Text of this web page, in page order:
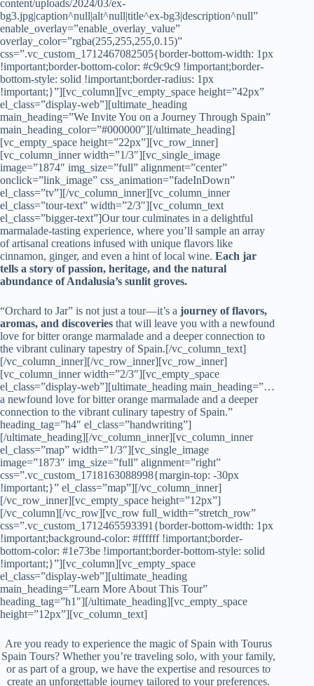
content/uploads/2024/03/ex-
bg3.jpg|caption^null|alt^null|title^ex-bg3|description^null”
enable_overlay=”enable_overlay_value”
overlay_color=”rgba(255,255,255,0.15)”
css=”.vc_custom_1712467082505{border-bottom-width: 1px
!important;border-bottom-color: #c9c9c9 !important;border-
bottom-style: solid !important;border-radius: 1px
!important;}”][vc_column][vc_empty_space height=”42px”
el_class=”display-web”][ultimate_heading
main_heading=”We Invite You on a Journey Through Spain”
main_heading_color=”#000000″][/ultimate_heading]
[vc_empty_space height=”22px”][vc_row_inner]
[vc_column_inner width=”1/3″][vc_single_image
image=”1874″ img_size=”full” alignment=”center”
onclick=”link_image” css_animation=”fadeInDown”
el_class=”tv”][/vc_column_inner][vc_column_inner
el_class=”tour-text” width=”2/3″][vc_column_text
el_class=”bigger-text”]Our tour culminates in a delightful
marmalade-tasting experience, where you’ll sample an array
of artisanal creations infused with unique flavors like
cinnamon, ginger, and even a hint of local wine. Each jar
tells a story of passion, heritage, and the natural
abundance of Andalusia’s sunlit groves.
“Orchard to Jar” is not just a tour—it’s a journey of flavors,
aromas, and discoveries that will leave you with a newfound
love for bitter orange marmalade and a deeper connection to
the vibrant culinary tapestry of Spain.[/vc_column_text]
[/vc_column_inner][/vc_row_inner][vc_row_inner]
[vc_column_inner width=”2/3″][vc_empty_space
el_class=”display-web”][ultimate_heading main_heading=”…
a newfound love for bitter orange marmalade and a deeper
connection to the vibrant culinary tapestry of Spain.”
heading_tag=”h4″ el_class=”handwriting”]
[/ultimate_heading][/vc_column_inner][vc_column_inner
el_class=”map” width=”1/3″][vc_single_image
image=”1873″ img_size=”full” alignment=”right”
css=”.vc_custom_1718163088998{margin-top: -30px
!important;}” el_class=”map”][/vc_column_inner]
[/vc_row_inner][vc_empty_space height=”12px”]
[/vc_column][/vc_row][vc_row full_width=”stretch_row”
css=”.vc_custom_1712465593391{border-bottom-width: 1px
!important;background-color: #ffffff !important;border-
bottom-color: #1e73be !important;border-bottom-style: solid
!important;}”][vc_column][vc_empty_space
el_class=”display-web”][ultimate_heading
main_heading=”Learn More About This Tour”
heading_tag=”h1″][/ultimate_heading][vc_empty_space
height=”12px”][vc_column_text]
Are you ready to experience the magic of Spain with Tourus
Spain Tours? Whether you’re traveling solo, with your family,
or as part of a group, we have the expertise and resources to
create an unforgettable journey tailored to your preferences.